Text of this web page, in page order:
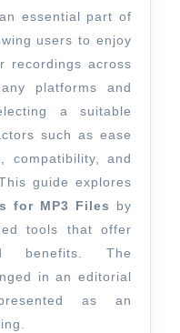
for
MP3
Files:
Leading
Tools
for
Music
users to enjoy
recordings across
platforms and
a suitable
such as ease
compatibility, and
guide explores
for MP3 Files
by
tools that offer
benefits. The
in an editorial
as an